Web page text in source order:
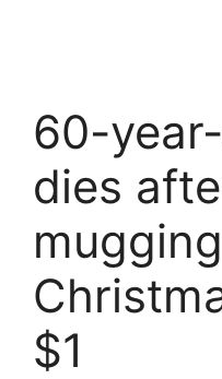
60-
dies
$1